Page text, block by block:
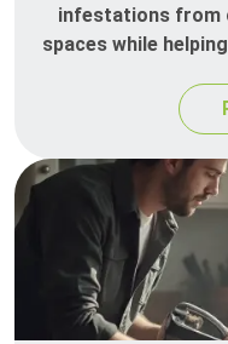
infestations from
spaces while